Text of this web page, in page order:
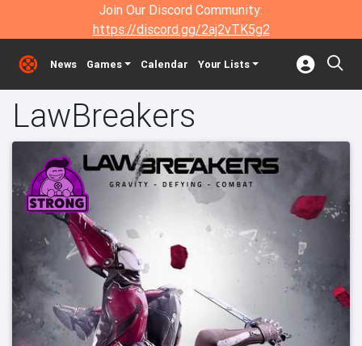
Join Our Discord Community:
https://discord.gg/2aj2vTK5g2
News Games Calendar Your Lists
LawBreakers